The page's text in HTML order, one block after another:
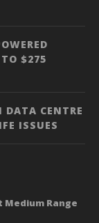
TO $275
DATA CENTRE
ISSUES
Range